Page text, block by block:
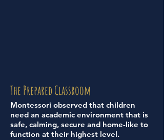
The Prepared Classroom
Montessori observed that children
need an academic environment that is
safe, calming, secure and home-like to
function at their highest level.